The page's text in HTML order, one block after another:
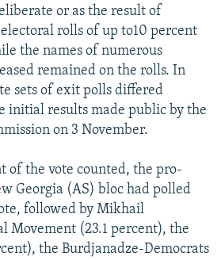
or as the result of
rolls of up to10 percent
the names of numerous
remained on the rolls. In
sets of exit polls differed
initial results made public by the
on 3 November.
of the vote counted, the pro-
Georgia (AS) bloc had polled
followed by Mikhail
Movement (23.1 percent), the
the Burdjanadze-Democrats